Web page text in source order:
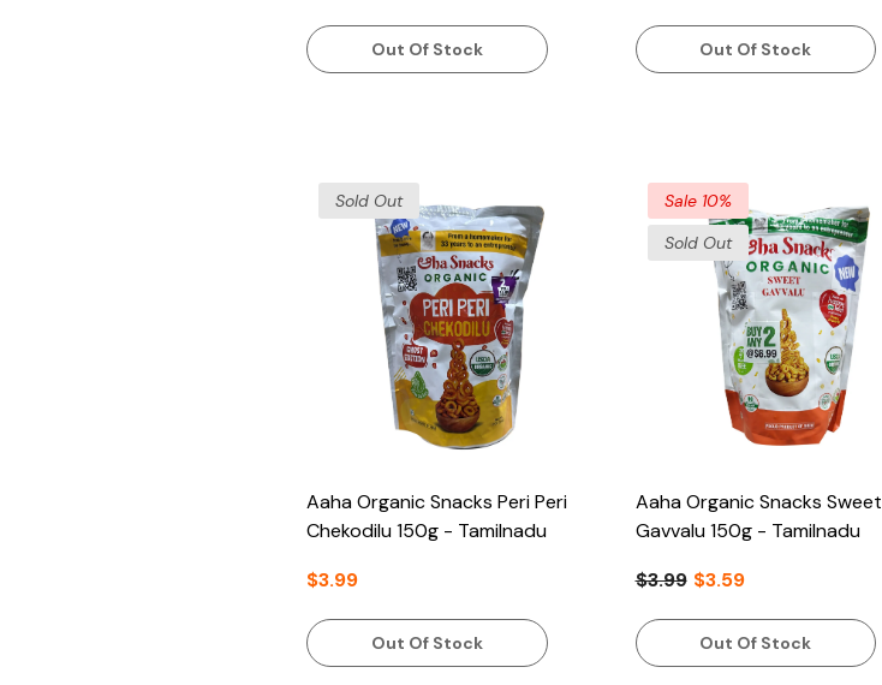
Out Of Stock Out Of Stock
Sold Out
Aaha Organic Snacks Peri Peri
Chekodilu 150g - Tamilnadu
$3.99
Out Of Stock
Sale 10%
Sold Out
Aaha Organic Snacks Sweet
Gavvalu 150g - Tamilnadu
$3.99 $3.59
Out Of Stock